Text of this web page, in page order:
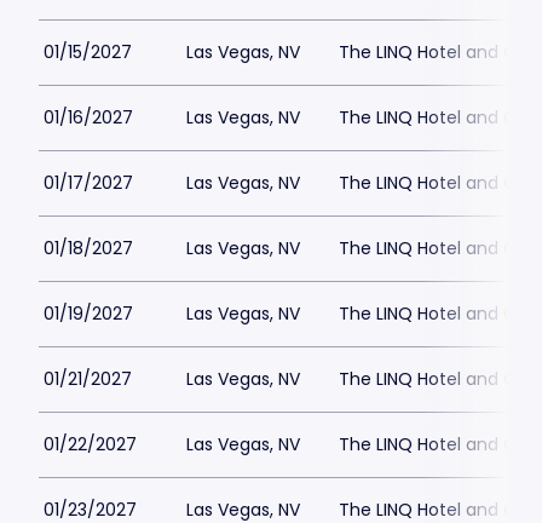
01/15/2027 Las Vegas, NV The LINQ Hotel and
01/16/2027 Las Vegas, NV The LINQ Hotel and
01/17/2027 Las Vegas, NV The LINQ Hotel and
01/18/2027 Las Vegas, NV The LINQ Hotel and
01/19/2027 Las Vegas, NV The LINQ Hotel and
01/21/2027 Las Vegas, NV The LINQ Hotel and
01/22/2027 Las Vegas, NV The LINQ Hotel and
01/23/2027 Las Vegas, NV The LINQ Hotel and